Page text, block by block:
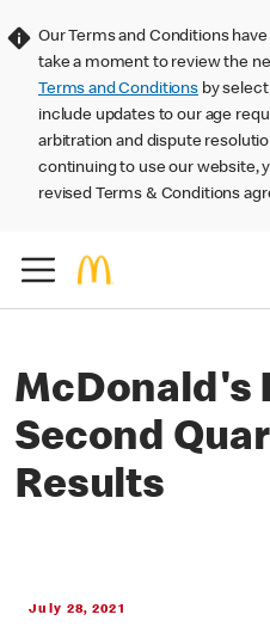
Our Terms and Conditions
take a moment to review the
Terms and Conditions by
include updates to our age
arbitration and dispute
continuing to use our website,
revised Terms & Conditions
McDonald's
Second
Results
July 28, 2021